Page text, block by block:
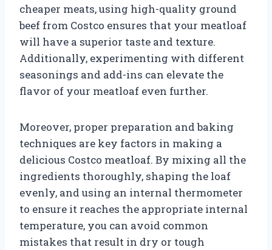
cheaper meats, using high-quality ground
beef from Costco ensures that your meatloaf
will have a superior taste and texture.
Additionally, experimenting with different
seasonings and add-ins can elevate the
flavor of your meatloaf even further.
Moreover, proper preparation and baking
techniques are key factors in making a
delicious Costco meatloaf. By mixing all the
ingredients thoroughly, shaping the loaf
evenly, and using an internal thermometer
to ensure it reaches the appropriate internal
temperature, you can avoid common
mistakes that result in dry or tough